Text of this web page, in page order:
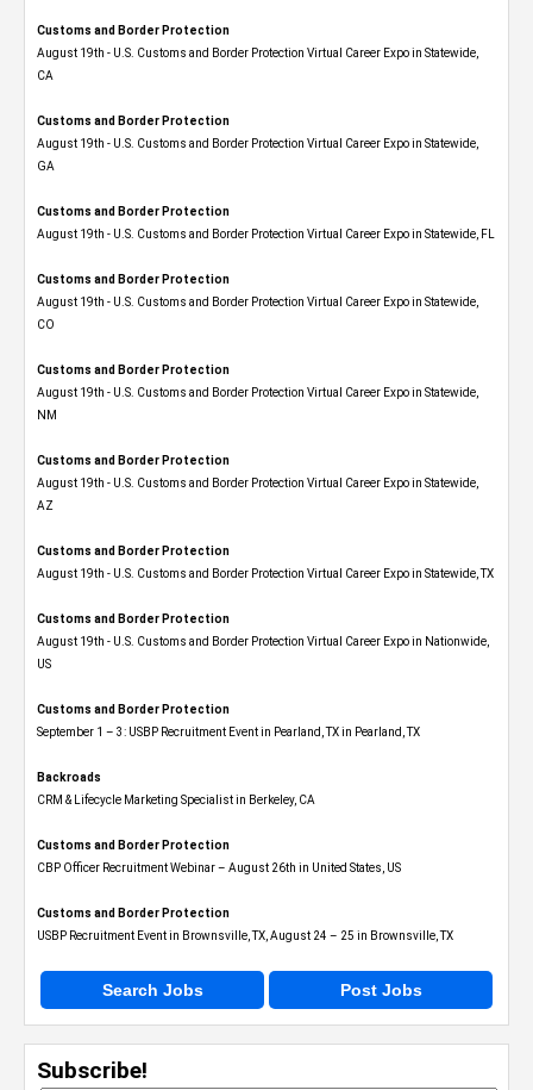
Customs and Border Protection
August 19th - U.S. Customs and Border Protection Virtual Career Expo​ in Statewide,
CA
Customs and Border Protection
August 19th - U.S. Customs and Border Protection Virtual Career Expo​ in Statewide,
GA
Customs and Border Protection
August 19th - U.S. Customs and Border Protection Virtual Career Expo in Statewide, FL
Customs and Border Protection
August 19th - U.S. Customs and Border Protection Virtual Career Expo​ in Statewide,
CO
Customs and Border Protection
August 19th - U.S. Customs and Border Protection Virtual Career Expo​ in Statewide,
NM
Customs and Border Protection
August 19th - U.S. Customs and Border Protection Virtual Career Expo​ in Statewide,
AZ
Customs and Border Protection
August 19th - U.S. Customs and Border Protection Virtual Career Expo​ in Statewide, TX
Customs and Border Protection
August 19th - U.S. Customs and Border Protection Virtual Career Expo​ in Nationwide,
US
Customs and Border Protection
September 1 – 3: USBP Recruitment Event in Pearland, TX in Pearland, TX
Backroads
CRM & Lifecycle Marketing Specialist in Berkeley, CA
Customs and Border Protection
CBP Officer Recruitment Webinar – August 26th in United States, US
Customs and Border Protection
USBP Recruitment Event in Brownsville, TX, August 24 – 25 in Brownsville, TX
Search Jobs Post Jobs
Subscribe!